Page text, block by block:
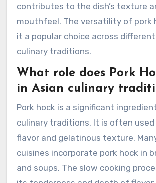
contributes to the dish’s texture
mouthfeel. The versatility of pork
it a popular choice across
culinary traditions.
What role does Pork
in Asian culinary
Pork hock is a significant
culinary traditions. It is often
flavor and gelatinous texture.
cuisines incorporate pork hock in
and soups. The slow cooking